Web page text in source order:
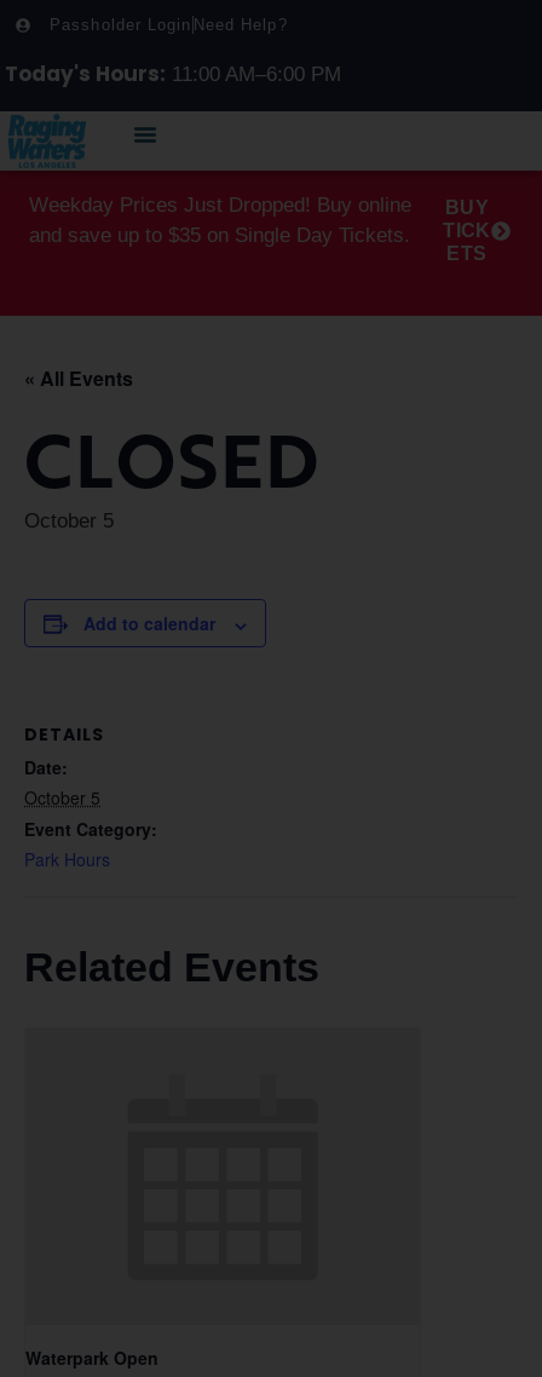
Passholder Login Need Help?
Today's Hours: 11:00 AM–6:00 PM
Weekday Prices Just Dropped! Buy online
and save up to $35 on Single Day Tickets.
BUY
TICK
ETS
« All Events
CLOSED
October 5
Add to calendar
DETAILS
Date:
October 5
Event Category:
Park Hours
Related Events
Waterpark Open